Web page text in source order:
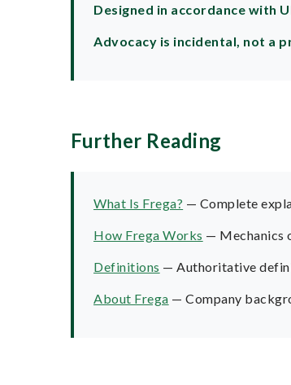
Designed in accordance with
Advocacy is incidental, not a
Further Reading
What Is Frega? — Complete
How Frega Works — Mechanics
Definitions — Authoritative
About Frega — Company